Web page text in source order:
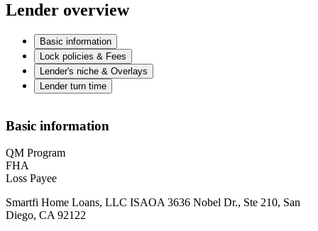
Lender overview
Basic information
Lock policies & Fees
Lender's niche & Overlays
Lender turn time
Basic information
QM Program
FHA
Loss Payee
Smartfi Home Loans, LLC ISAOA 3636 Nobel Dr., Ste 210, San
Diego, CA 92122